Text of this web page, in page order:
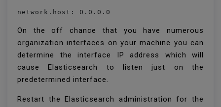
network.host: 0.0.0.0
On the off chance that you have numerous
organization interfaces on your machine you can
determine the interface IP address which will
cause Elasticsearch to listen just on the
predetermined interface.
Restart the Elasticsearch administration for the